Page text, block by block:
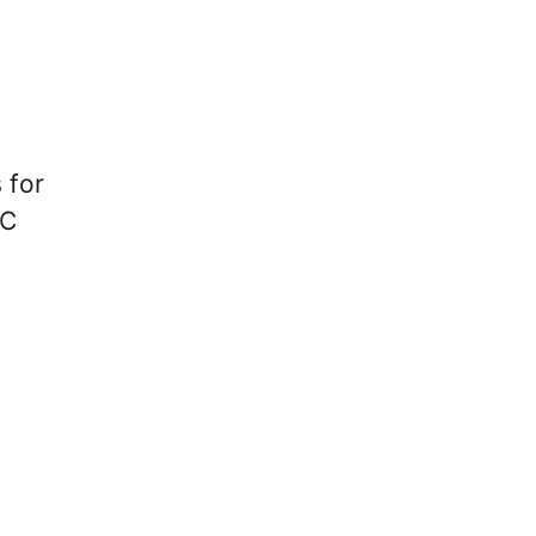
for